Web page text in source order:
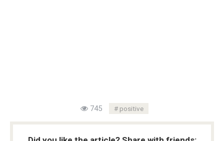
745 positive